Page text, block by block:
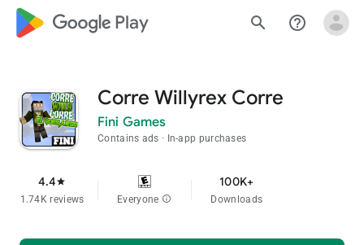
google_logo Play search help_outline
Corre Willyrex Corre
Fini Games
Contains ads In-app purchases
4.4star
1.74K reviews Everyone info
100K+
Downloads